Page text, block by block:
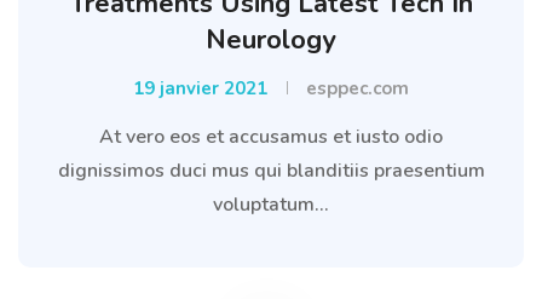
Neurology
19 janvier 2021 esppec.com
At vero eos et accusamus et iusto odio
dignissimos duci mus qui blanditiis praesentium
voluptatum...